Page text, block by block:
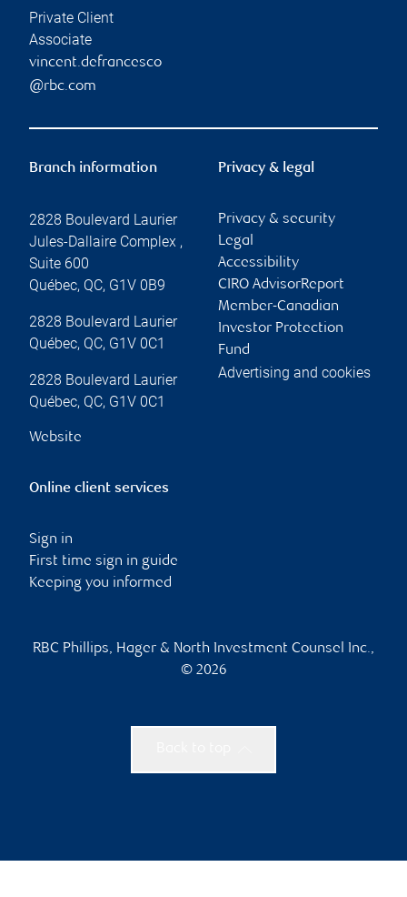
Private Client
Associate
vincent.defrancesco
@rbc.com
Branch information
2828 Boulevard Laurier
Jules-Dallaire Complex ,
Suite 600
Québec, QC, G1V 0B9
2828 Boulevard Laurier
Québec, QC, G1V 0C1
2828 Boulevard Laurier
Québec, QC, G1V 0C1
Website
Privacy & legal
Privacy & security
Legal
Accessibility
CIRO AdvisorReport
Member-Canadian
Investor Protection
Fund
Advertising and cookies
Online client services
Sign in
First time sign in guide
Keeping you informed
RBC Phillips, Hager & North Investment Counsel Inc.,
© 2026